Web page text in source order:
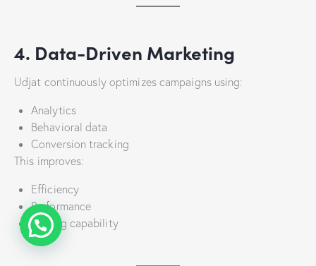
4. Data-Driven Marketing
Udjat continuously optimizes campaigns using:
Analytics
Behavioral data
Conversion tracking
This improves:
Efficiency
Performance
Scaling capability